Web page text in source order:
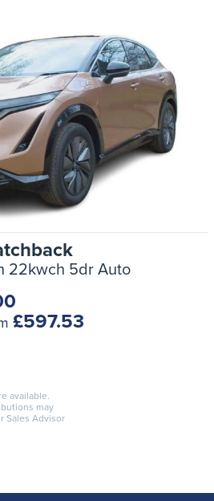
22kwch 5dr Auto
£597.53
available.
may
Sales Advisor